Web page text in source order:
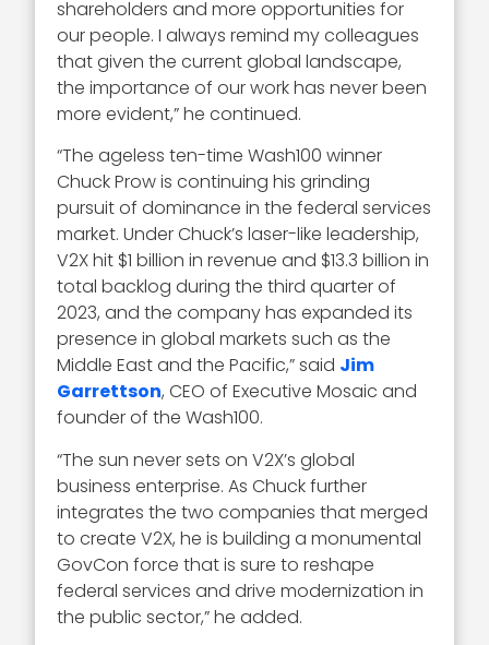
shareholders and more opportunities for
our people. I always remind my colleagues
that given the current global landscape,
the importance of our work has never been
more evident,” he continued.
“The ageless ten-time Wash100 winner
Chuck Prow is continuing his grinding
pursuit of dominance in the federal services
market. Under Chuck’s laser-like leadership,
V2X hit $1 billion in revenue and $13.3 billion in
total backlog during the third quarter of
2023, and the company has expanded its
presence in global markets such as the
Middle East and the Pacific,” said Jim
Garrettson, CEO of Executive Mosaic and
founder of the Wash100.
“The sun never sets on V2X’s global
business enterprise. As Chuck further
integrates the two companies that merged
to create V2X, he is building a monumental
GovCon force that is sure to reshape
federal services and drive modernization in
the public sector,” he added.